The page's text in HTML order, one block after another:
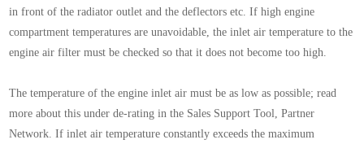
in front of the radiator outlet and the deflectors etc. If high engine
compartment temperatures are unavoidable, the inlet air temperature to the
engine air filter must be checked so that it does not become too high.
The temperature of the engine inlet air must be as low as possible; read
more about this under de-rating in the Sales Support Tool, Partner
Network. If inlet air temperature constantly exceeds the maximum